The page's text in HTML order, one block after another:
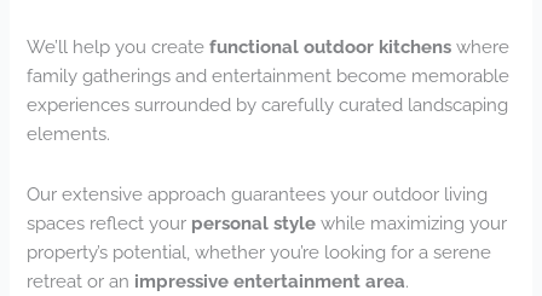
We’ll help you createfunctional outdoor kitchens where
family gatherings and entertainment become memorable
experiences surrounded by carefully curated landscaping
elements.
Our extensive approach guarantees your outdoor living
spaces reflect your personal style while maximizing your
property’s potential, whether you’re looking for a serene
retreat or an impressive entertainment area.